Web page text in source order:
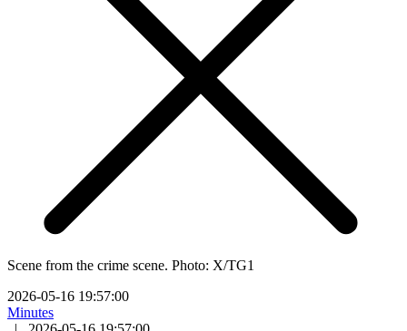
Scene from the crime scene. Photo: X/TG1
2026-05-16 19:57:00
Minutes